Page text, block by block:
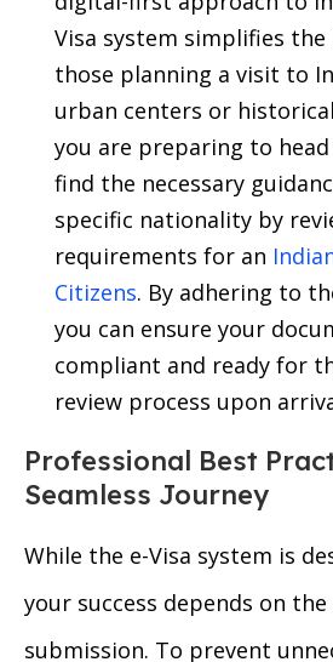
Visa system simplifies
those planning a visit to
urban centers or
you are preparing to
find the necessary
specific nationality by
requirements for an
Citizens. By adhering to
you can ensure your
compliant and ready for
review process upon
Professional Best
Seamless Journey
While the e-Visa system is
your success depends on
submission. To prevent